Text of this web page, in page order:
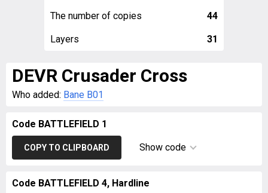
The number of copies 44
Layers 31
DEVR Crusader Cross
Who added: Bane B01
Code BATTLEFIELD 1
COPY TO CLIPBOARD Show code
Code BATTLEFIELD 4, Hardline